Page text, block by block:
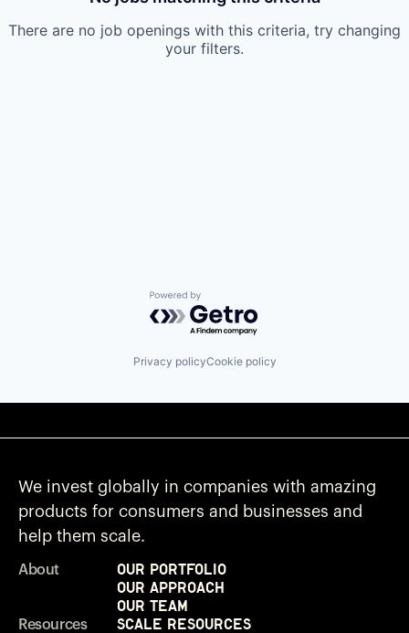
There are no job openings with this criteria, try changing
your filters.
Powered by Getro.com
Privacy policyCookie policy
We invest globally in companies with amazing
products for consumers and businesses and
help them scale.
About
Our Portfolio
Our Approach
Our Team
Resources
Scale Resources